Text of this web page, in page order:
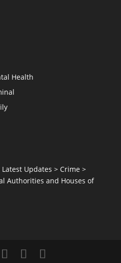
Health
Latest Updates > Crime>
Authorities and Houses of